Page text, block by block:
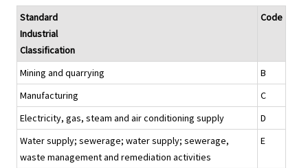
Standard
Industrial
Classification
Code
Mining and quarrying
B
Manufacturing
C
Electricity, gas, steam and air conditioning supply
D
Water supply; sewerage; water supply; sewerage,
waste management and remediation activities
E